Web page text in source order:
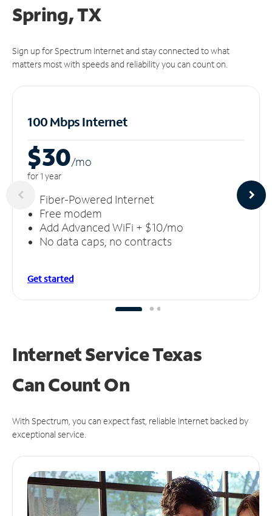
Spring, TX
Sign up for Spectrum Internet and stay connected to what
matters most with speeds and reliability you can count on.
100 Mbps Internet
$30/mo
for 1 year
Fiber-Powered Internet
Free modem
Add Advanced WiFi + $10/mo
No data caps, no contracts
Get started
Internet Service Texas
CanCount On
With Spectrum, you can expect fast, reliable Internet backed by
exceptional service.